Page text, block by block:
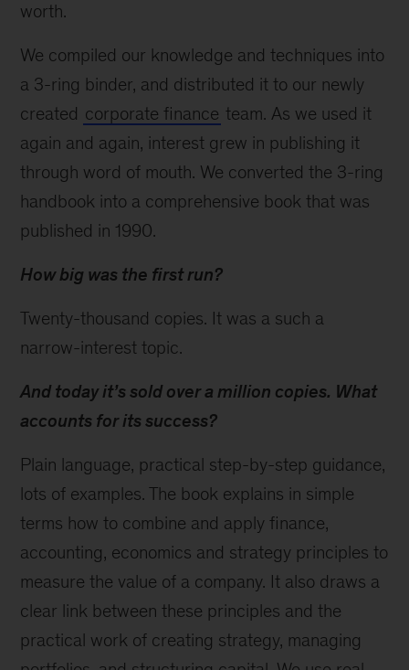
worth.
We compiled our knowledge and techniques into
a 3-ring binder, and distributed it to our newly
created corporate finance team. As we used it
again and again, interest grew in publishing it
through word of mouth. We converted the 3-ring
handbook into a comprehensive book that was
published in 1990.
How big was the first run?
Twenty-thousand copies. It was a such a
narrow-interest topic.
And today it’s sold over a million copies. What
accounts for its success?
Plain language, practical step-by-step guidance,
lots of examples. The book explains in simple
terms how to combine and apply finance,
accounting, economics and strategy principles to
measure the value of a company. It also draws a
clear link between these principles and the
practical work of creating strategy, managing